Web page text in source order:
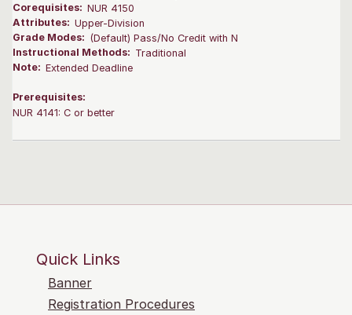
Corequisites: NUR 4150
Attributes: Upper-Division
Grade Modes: (Default) Pass/No Credit with N
Instructional Methods: Traditional
Note: Extended Deadline
Prerequisites:
NUR 4141: C or better
Quick Links
Banner
Registration Procedures